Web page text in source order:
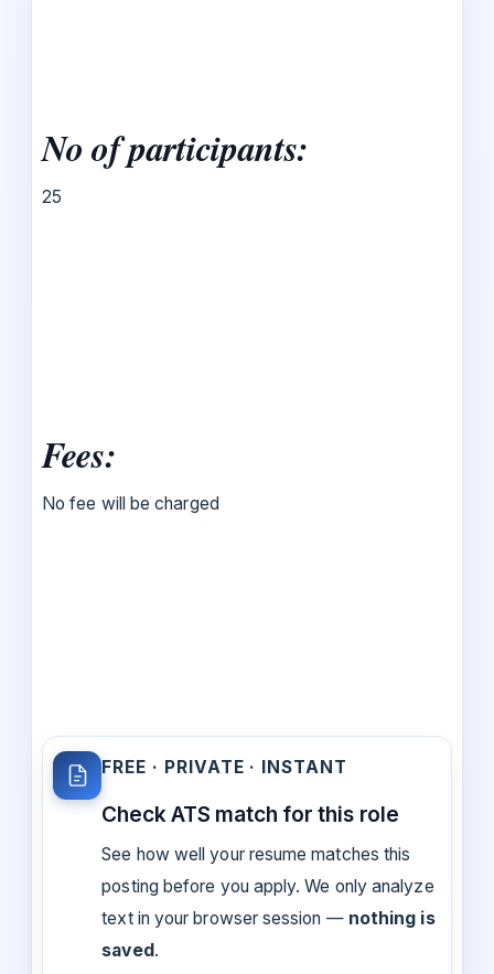
No of participants:
25
Fees:
No fee will be charged
FREE · PRIVATE · INSTANT
Check ATS match for this role
See how well your resume matches this
posting before you apply. We only analyze
text in your browser session — nothing is
saved .